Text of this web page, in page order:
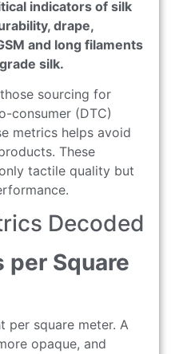
indicators of silk
drape,
and long filaments
silk.
sourcing for
consumer (DTC)
metrics helps avoid
These
tactile quality but
Decoded
per Square
per square meter. A
opaque, and